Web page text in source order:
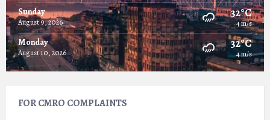
Sunday
August 9, 2026
32°C
4 m/s
Monday
August 10, 2026
32°C
4 m/s
FOR CMRO COMPLAINTS